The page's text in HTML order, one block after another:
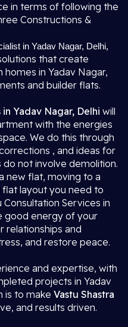
in terms of following the
Constructions &
in Yadav Nagar, Delhi,
that create
in Yadav Nagar,
and builder flats.
Yadav Nagar, Delhi will
with the energies
We do this through
, and ideas for
not involve demolition.
new flat, moving to a
layout you need to
Services in
good energy of your
relationships and
and restore peace.
and expertise, with
projects in Yadav
is to make Vastu Shastra
and results driven.